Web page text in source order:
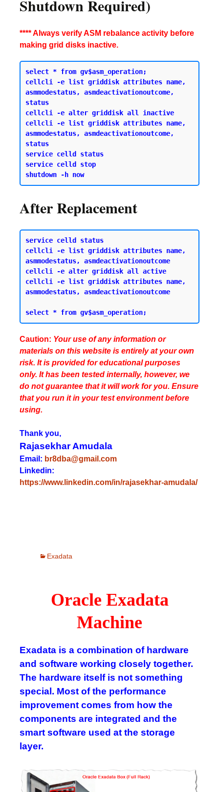
Shutdown Required)
**** Always verify ASM rebalance activity before
making grid disks inactive.
select * from gv$asm_operation;
cellcli -e list griddisk attributes name,
asmmodestatus, asmdeactivationoutcome,
status
cellcli -e alter griddisk all inactive
cellcli -e list griddisk attributes name,
asmmodestatus, asmdeactivationoutcome,
status
service celld status
service celld stop
After Replacement
service celld status
cellcli -e list griddisk attributes name,
asmmodestatus, asmdeactivationoutcome
cellcli -e alter griddisk all active
cellcli -e list griddisk attributes name,
asmmodestatus, asmdeactivationoutcome
Caution: Your use of any information or
materials on this website is entirely at your own
risk. It is provided for educational purposes
only. It has been tested internally, however, we
do not guarantee that it will work for you. Ensure
that you run it in your test environment before
using.
Thank you,
Rajasekhar Amudala
Email: br8dba@gmail.com
Linkedin:
https://www.linkedin.com/in/rajasekhar-amudala/
Exadata
Oracle Exadata
Machine
Exadata is a combination of hardware
and software working closely together.
The hardware itself is not something
special. Most of the performance
improvement comes from how the
components are integrated and the
smart software used at the storage
layer.